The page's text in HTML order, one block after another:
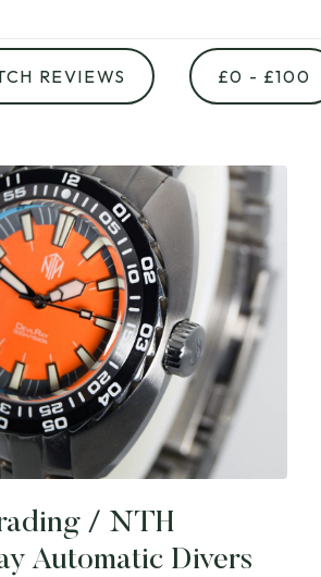
REVIEWS £0 - £100
/ NTH
Automatic Divers